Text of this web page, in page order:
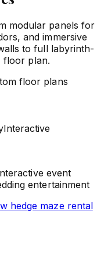
modular panels for
and immersive
to full labyrinth-
floor plan.
floor plans
Interactive
event
entertainment
hedge maze rental